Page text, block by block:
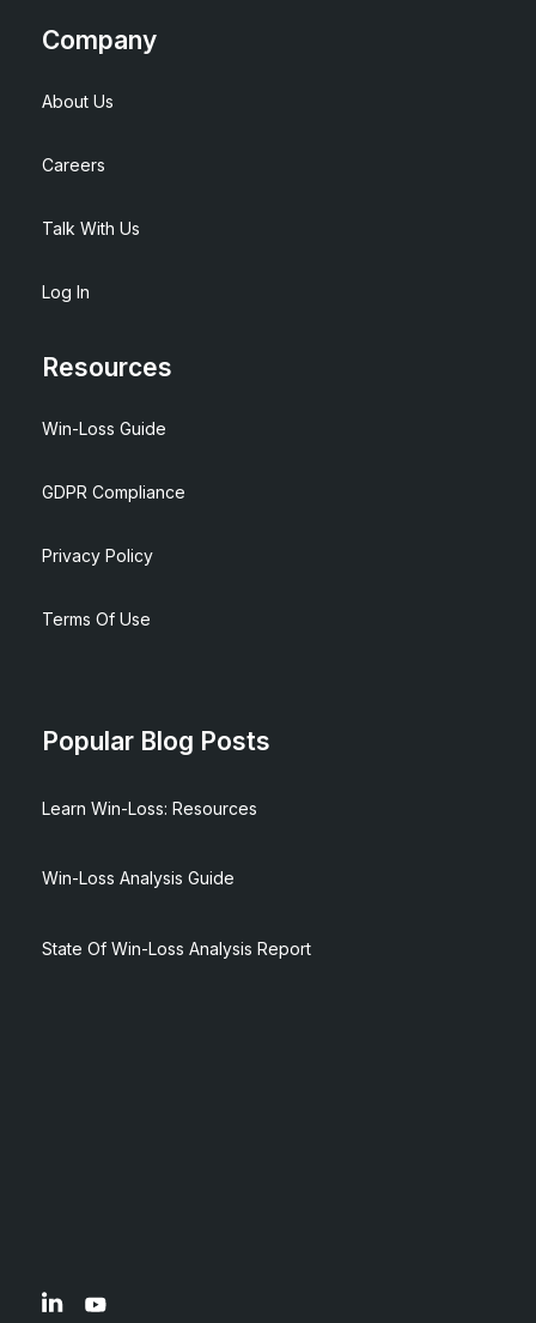
Company
About Us
Careers
Talk With Us
Log In
Resources
Win-Loss Guide
GDPR Compliance
Privacy Policy
Terms Of Use
Popular Blog Posts
Learn Win-Loss: Resources
Win-Loss Analysis Guide
State Of Win-Loss Analysis Report